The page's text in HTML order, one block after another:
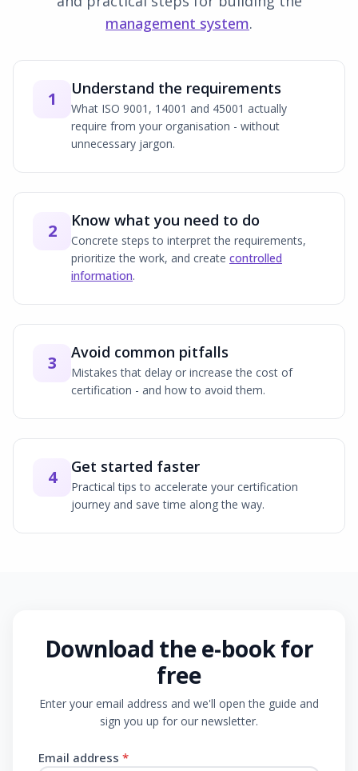
management system.
1 Understand the requirements
What ISO 9001, 14001 and 45001 actually
require from your organisation - without
unnecessary jargon.
2 Know what you need to do
Concrete steps to interpret the requirements,
prioritize the work, and create controlled
information.
3 Avoid common pitfalls
Mistakes that delay or increase the cost of
certification - and how to avoid them.
4 Get started faster
Practical tips to accelerate your certification
journey and save time along the way.
Download the e-book for
free
Enter your email address and we'll open the guide and
sign you up for our newsletter.
Email address *